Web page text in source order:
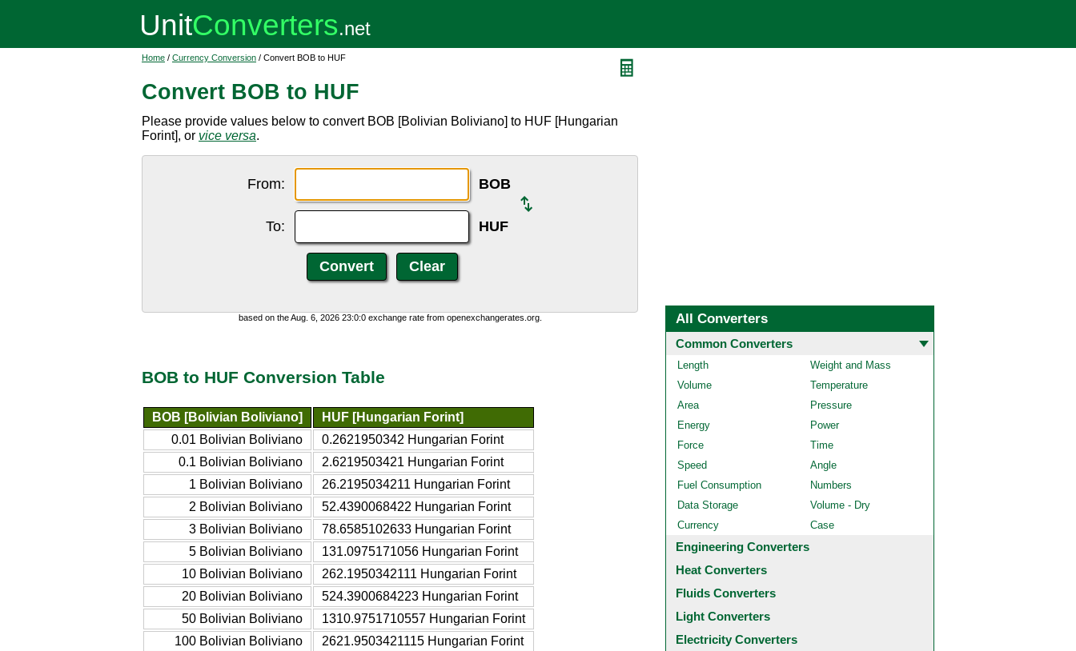
Home / Currency Conversion / Convert BOB to HUF
Convert BOB to HUF
Please provide values below to convert BOB [Bolivian Boliviano] to HUF [Hungarian
Forint], or vice versa.
From: BOB
To: HUF
based on the Aug. 6, 2026 23:0:0 exchange rate from openexchangerates.org.
BOB to HUF Conversion Table
BOB [Bolivian Boliviano]
HUF [Hungarian Forint]
0.01 Bolivian Boliviano
0.2621950342 Hungarian Forint
0.1 Bolivian Boliviano
2.6219503421 Hungarian Forint
1 Bolivian Boliviano
26.2195034211 Hungarian Forint
2 Bolivian Boliviano
52.4390068422 Hungarian Forint
3 Bolivian Boliviano
78.6585102633 Hungarian Forint
5 Bolivian Boliviano
131.0975171056 Hungarian Forint
10 Bolivian Boliviano
262.1950342111 Hungarian Forint
20 Bolivian Boliviano
524.3900684223 Hungarian Forint
50 Bolivian Boliviano
1310.9751710557 Hungarian Forint
100 Bolivian Boliviano
2621.9503421115 Hungarian Forint
All Converters
Common Converters
Length
Weight and Mass
Volume
Temperature
Area
Pressure
Energy
Power
Force
Time
Speed
Angle
Fuel Consumption
Numbers
Data Storage
Volume - Dry
Currency
Case
Engineering Converters
Heat Converters
Fluids Converters
Light Converters
Electricity Converters